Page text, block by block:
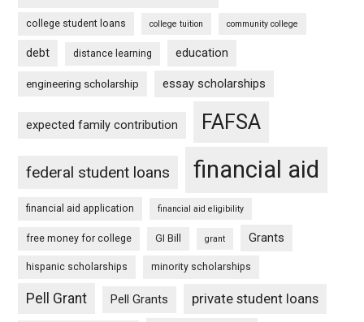
college student loans college tuition community college
debt distance learning education
engineering scholarship essay scholarships
expected family contribution FAFSA
federal student loans financial aid
financial aid application financial aid eligibility
free money for college GI Bill grant Grants
hispanic scholarships minority scholarships
Pell Grant Pell Grants private student loans